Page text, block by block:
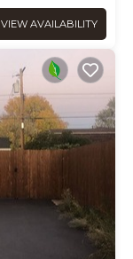
VIEW AVAILABILITY